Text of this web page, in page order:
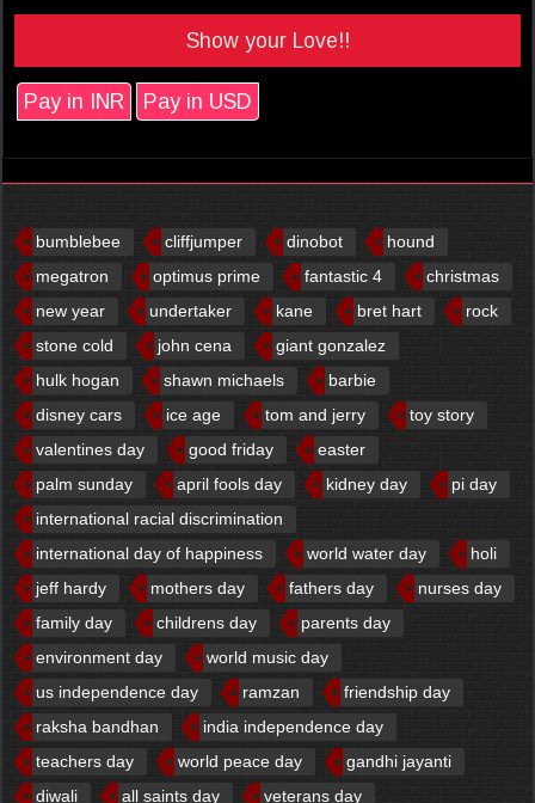
Show your Love!!
Pay in INR Pay in USD
bumblebee cliffjumper dinobot
hound
megatron
optimus prime fantastic 4
christmas
new year
undertaker kane bret hart
rock
stone cold
john cena
giant gonzalez
hulk hogan
shawn michaels
barbie
disney cars
ice age tom and jerry
toy story
valentines day
good friday
easter
palm sunday
april fools day kidney day
pi day
international racial discrimination
international day of happiness
world water day
holi
jeff hardy
mothers day fathers day
nurses day
family day
childrens day
parents day
environment day
world music day
us independence day
ramzan
friendship day
raksha bandhan
india independence day
teachers day
world peace day
gandhi jayanti
diwali
all saints day
veterans day